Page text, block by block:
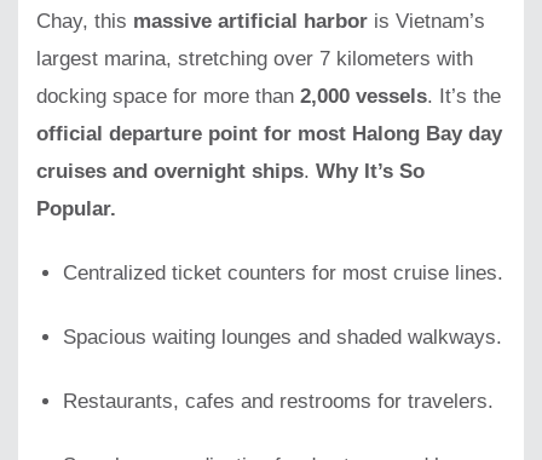
Chay, this massive artificial harbor is Vietnam’s
largest marina, stretching over 7 kilometers with
docking space for more than 2,000 vessels. It’s the
official departure point for most Halong Bay day
cruises and overnight ships. Why It’s So
Popular.
Centralized ticket counters for most cruise lines.
Spacious waiting lounges and shaded walkways.
Restaurants, cafes and restrooms for travelers.